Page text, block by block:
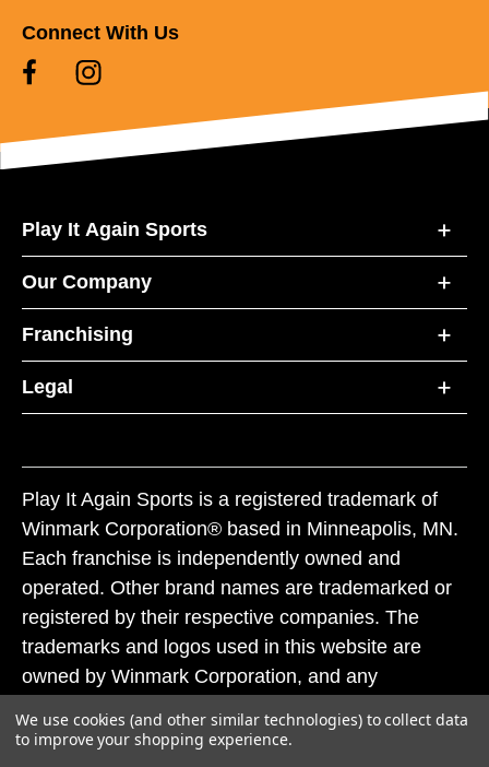
Connect With Us
Play It Again Sports
Our Company
Franchising
Legal
Play It Again Sports is a registered trademark of
Winmark Corporation® based in Minneapolis, MN.
Each franchise is independently owned and
operated. Other brand names are trademarked or
registered by their respective companies. The
trademarks and logos used in this website are
owned by Winmark Corporation, and any
subject to action under federal and state trademark
We use cookies (and other similar technologies) to collect data
to improve your shopping experience.